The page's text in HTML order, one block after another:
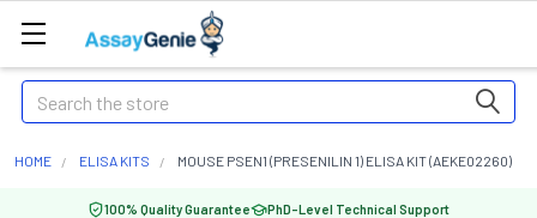
Search
HOME ELISA KITS MOUSE PSEN1 (PRESENILIN 1) ELISA KIT (AEKE02260)
100% Quality Guarantee PhD-Level Technical Support